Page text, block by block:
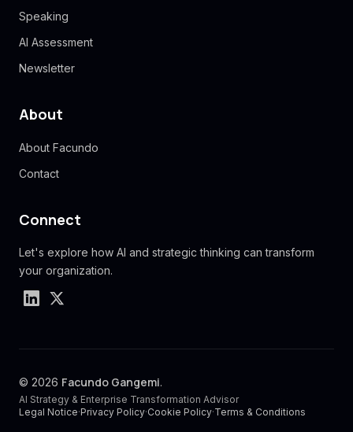
Speaking
AI Assessment
Newsletter
About
About Facundo
Contact
Connect
Let's explore how AI and strategic thinking can transform
your organization.
© 2026 Facundo Gangemi.
AI Strategy & Enterprise Transformation Advisor
Legal Notice·Privacy Policy·Cookie Policy·Terms & Conditions